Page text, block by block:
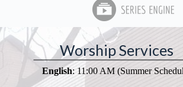
Worship Services
English: 11:00 AM (Summer